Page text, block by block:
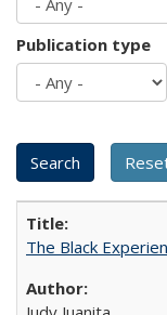
Publication type
The Black